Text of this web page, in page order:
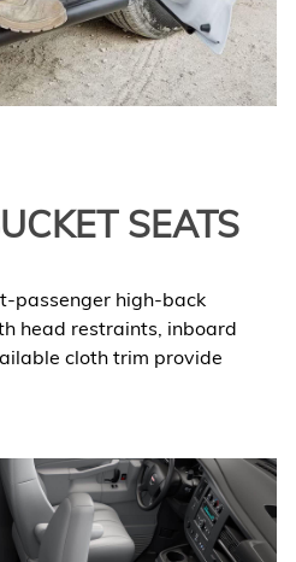
SEATS
passenger high-back
head restraints, inboard
cloth trim provide